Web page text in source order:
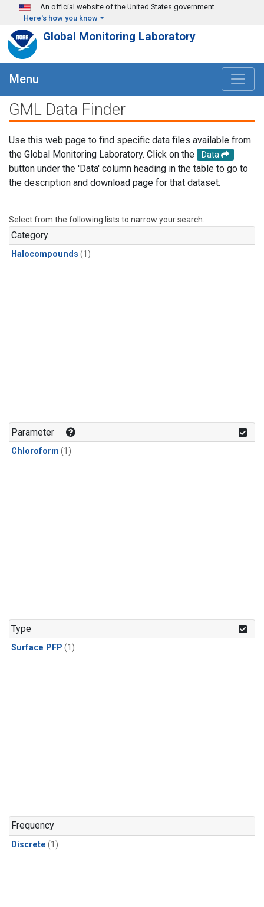
Skip to main content
An official website of the United States government
Here's how you know
Global Monitoring Laboratory
Menu
GML Data Finder
Use this web page to find specific data files available from
the Global Monitoring Laboratory. Click on the
Data
button under the 'Data' column heading in the table to go to
the description and download page for that dataset.
Select from the following lists to narrow your search.
Category
Halocompounds (1)
Parameter
Chloroform (1)
Type
Surface PFP (1)
Frequency
Discrete (1)